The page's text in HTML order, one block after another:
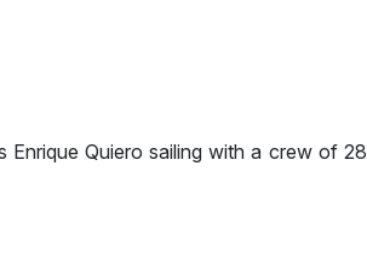
Quiero sailing with a crew of 28